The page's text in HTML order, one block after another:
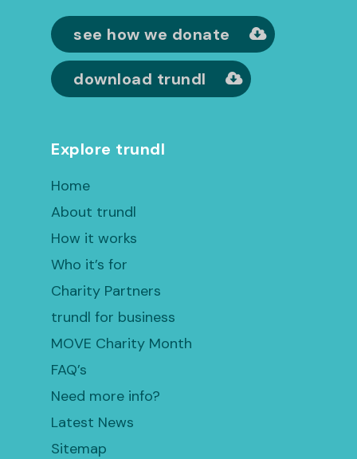
see how we donate
download trundl
Explore trundl
Home
About trundl
How it works
Who it’s for
Charity Partners
trundl for business
MOVE Charity Month
FAQ’s
Need more info?
Latest News
Sitemap